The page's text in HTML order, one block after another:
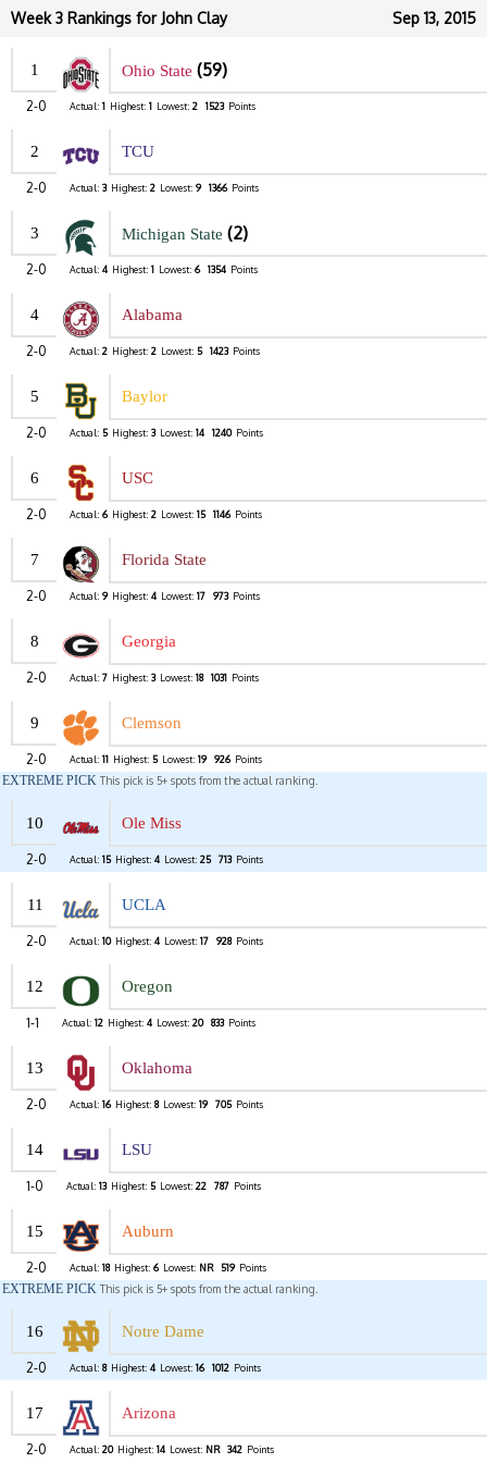
Sep 13, 2015
Week 3 Rankings for John Clay
1 Ohio State (59)
2-0 Actual: 1 Highest: 1 Lowest: 2 1523 Points
2 TCU
2-0 Actual: 3 Highest: 2 Lowest: 9 1366 Points
3 Michigan State (2)
2-0 Actual: 4 Highest: 1 Lowest: 6 1354 Points
4 Alabama
2-0 Actual: 2 Highest: 2 Lowest: 5 1423 Points
5 Baylor
2-0 Actual: 5 Highest: 3 Lowest: 14 1240 Points
6 USC
2-0 Actual: 6 Highest: 2 Lowest: 15 1146 Points
7 Florida State
2-0 Actual: 9 Highest: 4 Lowest: 17 973 Points
8 Georgia
2-0 Actual: 7 Highest: 3 Lowest: 18 1031 Points
9 Clemson
2-0 Actual: 11 Highest: 5 Lowest: 19 926 Points
EXTREME PICK This pick is 5+ spots from the actual ranking.
10 Ole Miss
2-0 Actual: 15 Highest: 4 Lowest: 25 713 Points
11 UCLA
2-0 Actual: 10 Highest: 4 Lowest: 17 928 Points
12 Oregon
1-1 Actual: 12 Highest: 4 Lowest: 20 833 Points
13 Oklahoma
2-0 Actual: 16 Highest: 8 Lowest: 19 705 Points
14 LSU
1-0 Actual: 13 Highest: 5 Lowest: 22 787 Points
15 Auburn
2-0 Actual: 18 Highest: 6 Lowest: NR 519 Points
EXTREME PICK This pick is 5+ spots from the actual ranking.
16 Notre Dame
2-0 Actual: 8 Highest: 4 Lowest: 16 1012 Points
17 Arizona
2-0 Actual: 20 Highest: 14 Lowest: NR 342 Points